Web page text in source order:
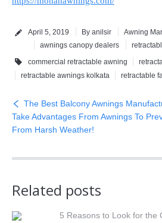
April 5, 2019 By anilsir
Awning
awnings canopy dealers
commercial retractable awning
retractable awnings kolkata
retractable
The Best Balcony Awnings
Take Advantages From Awnings To
From Harsh Weather!
Related posts
5 Reasons to Look for the